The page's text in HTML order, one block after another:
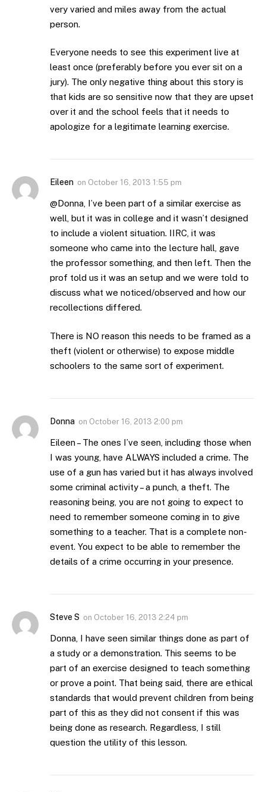
very varied and miles away from the actual
person.
Everyone needs to see this experiment live at
least once (preferably before you ever sit on a
jury). The only negative thing about this story is
that kids are so sensitive now that they are upset
over it and the school feels that it needs to
apologize for a legitimate learning exercise.
Eileen on October 16, 2013 1:55 pm
@Donna, I’ve been part of a similar exercise as
well, but it was in college and it wasn’t designed
to include a violent situation. IIRC, it was
someone who came into the lecture hall, gave
the professor something, and then left. Then the
prof told us it was an setup and we were told to
discuss what we noticed/observed and how our
recollections differed.
There is NO reason this needs to be framed as a
theft (violent or otherwise) to expose middle
schoolers to the same sort of experiment.
Donna on October 16, 2013 2:00 pm
Eileen – The ones I’ve seen, including those when
I was young, have ALWAYS included a crime. The
use of a gun has varied but it has always involved
some criminal activity – a punch, a theft. The
reasoning being, you are not going to expect to
need to remember someone coming in to give
something to a teacher. That is a complete non-
event. You expect to be able to remember the
details of a crime occurring in your presence.
Steve S on October 16, 2013 2:24 pm
Donna, I have seen similar things done as part of
a study or a demonstration. This seems to be
part of an exercise designed to teach something
or prove a point. That being said, there are ethical
standards that would prevent children from being
part of this as they did not consent if this was
being done as research. Regardless, I still
question the utility of this lesson.